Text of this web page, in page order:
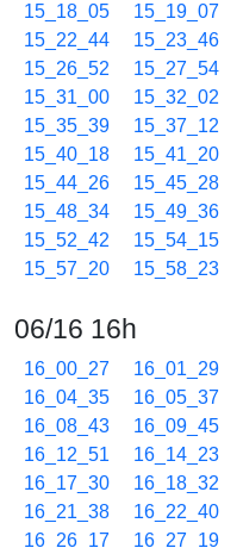
15_18_05
15_19_07
15_22_44
15_23_46
15_26_52
15_27_54
15_31_00
15_32_02
15_35_39
15_37_12
15_40_18
15_41_20
15_44_26
15_45_28
15_48_34
15_49_36
15_52_42
15_54_15
15_57_20
15_58_23
06/16 16h
16_00_27 16_01_29
16_04_35
16_05_37
16_08_43
16_09_45
16_12_51
16_14_23
16_17_30
16_18_32
16_21_38
16_22_40
16_26_17
16_27_19